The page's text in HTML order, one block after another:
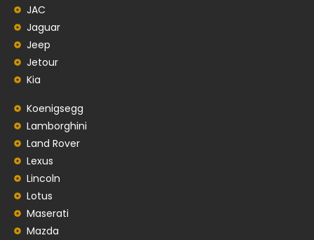
JAC
Jaguar
Jeep
Jetour
Kia
Koenigsegg
Lamborghini
Land Rover
Lexus
Lincoln
Lotus
Maserati
Mazda